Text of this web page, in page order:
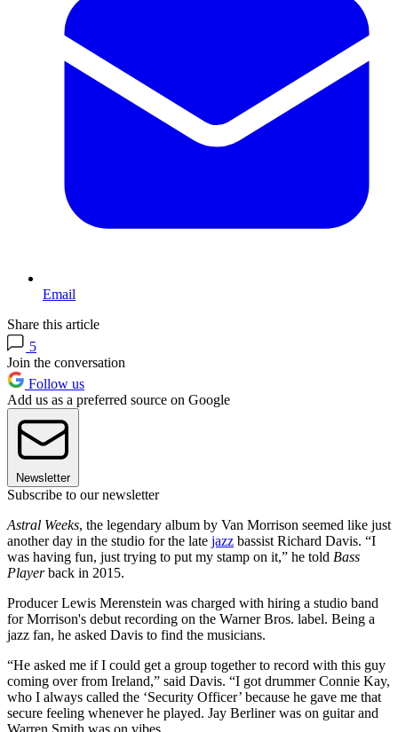
Email
Share this article
5
Join the conversation
Follow us
Add us as a preferred source on Google
Newsletter
Subscribe to our newsletter
Astral Weeks, the legendary album by Van Morrison seemed like just
another day in the studio for the late jazz bassist Richard Davis. “I
was having fun, just trying to put my stamp on it,” he told Bass
Playerback in 2015.
Producer Lewis Merenstein was charged with hiring a studio band
for Morrison's debut recording on the Warner Bros. label. Being a
jazz fan, he asked Davis to find the musicians.
“He asked me if I could get a group together to record with this guy
coming over from Ireland,” said Davis. “I got drummer Connie Kay,
who I always called the ‘Security Officer’ because he gave me that
secure feeling whenever he played. Jay Berliner was on guitar and
Warren Smith was on vibes.